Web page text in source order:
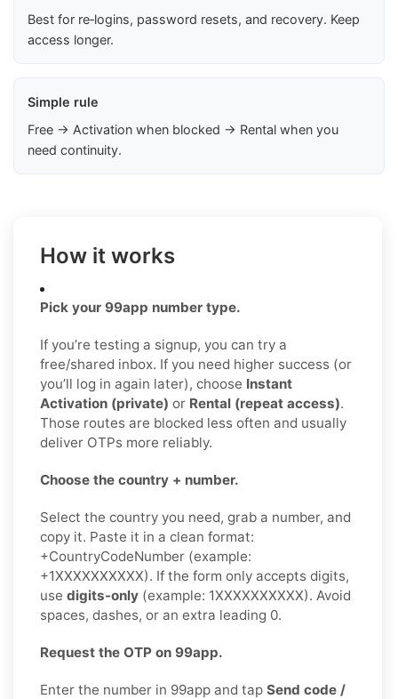
Best for re‑logins, password resets, and recovery. Keep
access longer.
Simple rule
Free → Activation when blocked → Rental when you
need continuity.
How it works
Pick your 99app number type.
If you’re testing a signup, you can try a
free/shared inbox. If you need higher success (or
you’ll log in again later), choose Instant
Activation (private) or Rental (repeat access).
Those routes are blocked less often and usually
deliver OTPs more reliably.
Choose the country + number.
Select the country you need, grab a number, and
copy it. Paste it in a clean format:
+CountryCodeNumber (example:
+1XXXXXXXXXX). If the form only accepts digits,
use digits-only (example: 1XXXXXXXXXX). Avoid
spaces, dashes, or an extra leading 0.
Request the OTP on 99app.
Enter the number in 99app and tap Send code /